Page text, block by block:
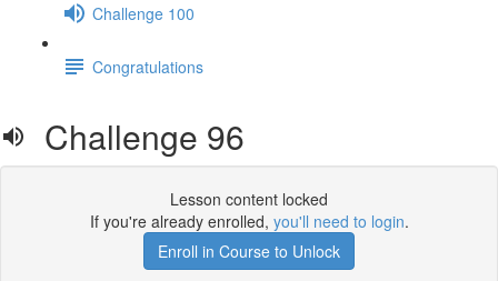
Challenge 100
Congratulations
Challenge 96
Lesson content locked
If you're already enrolled, you'll need to login.
Enroll in Course to Unlock